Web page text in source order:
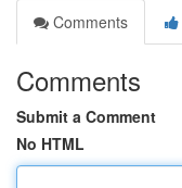
Comments
Comments
Submit a Comment
No HTML